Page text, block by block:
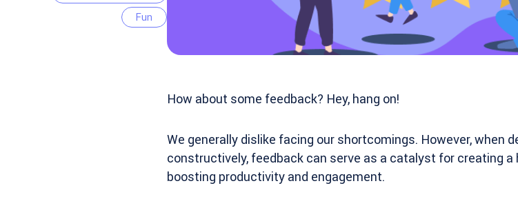
Fun
How about some feedback? Hey, hang on!
We generally dislike facing our shortcomings. However, when
constructively, feedback can serve as a catalyst for creating a
boosting productivity and engagement.